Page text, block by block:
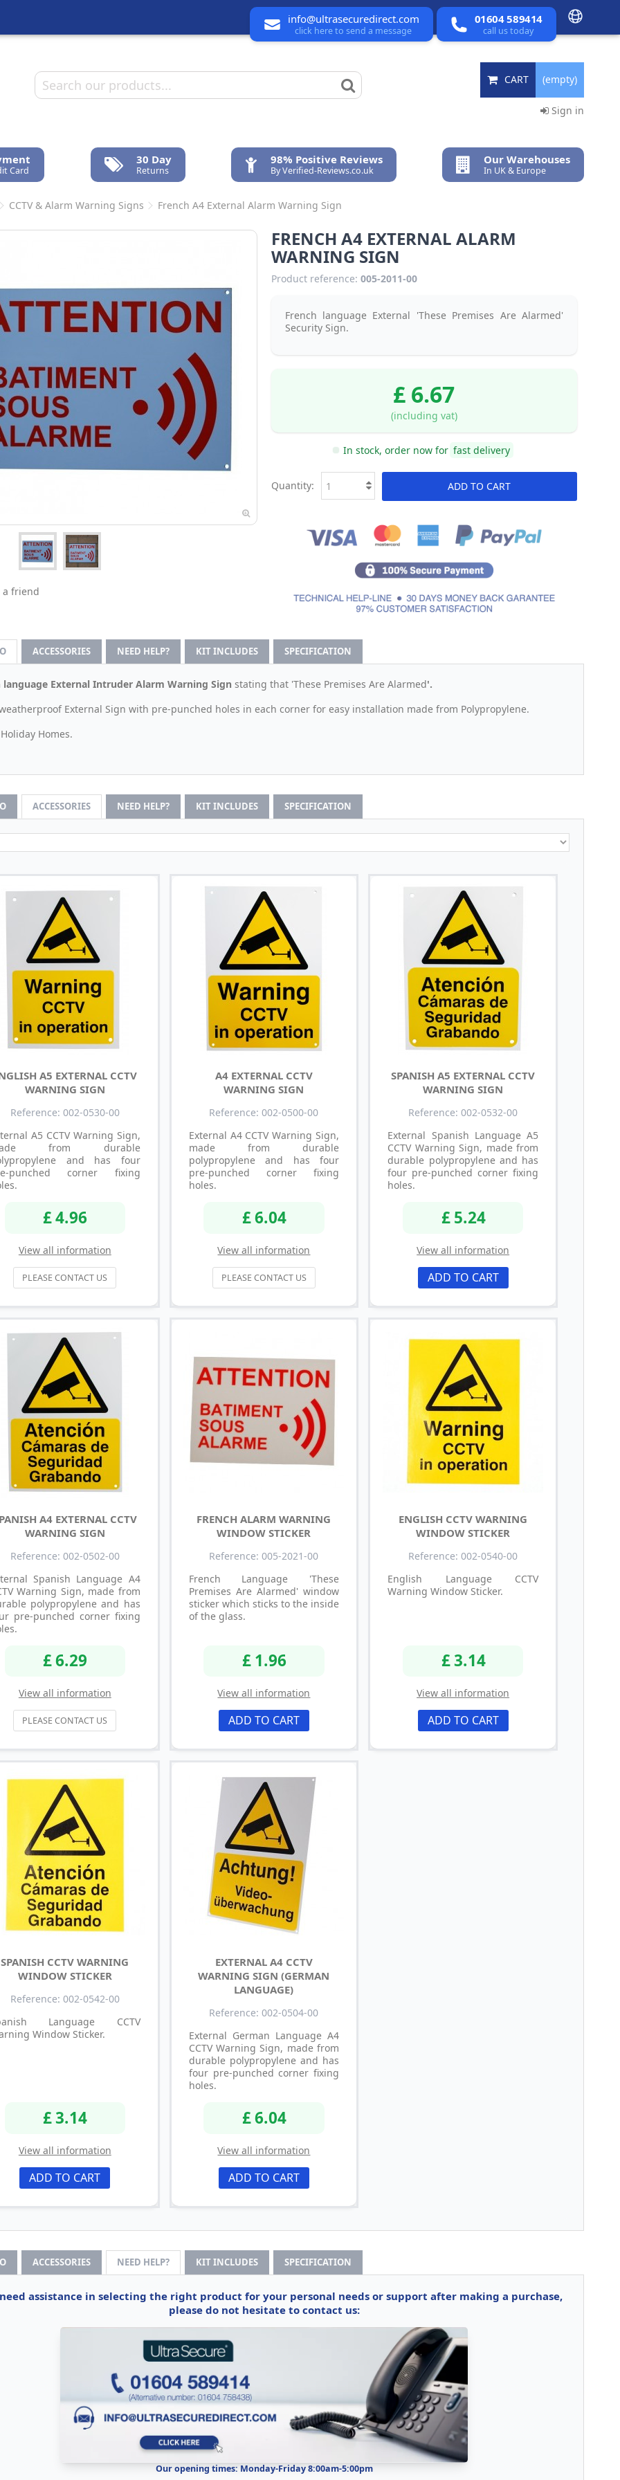
info@ultrasecuredirect.com
click here to send a message
01604 589414
call us today
CART (empty)
Sign in
Card
30 Day
Returns
98% Positive Reviews
By Verified-Reviews.co.uk
Our Warehouses
In UK & Europe
CCTV & Alarm Warning Signs French A4 External Alarm Warning Sign
a friend
FRENCH A4 EXTERNAL ALARM
WARNING SIGN
Product reference: 005-2011-00
French language External 'These Premises Are Alarmed'
Security Sign.
£ 6.67
(including vat)
In stock, order now for fast delivery
ADD TO CART
Quantity:
ACCESSORIES NEED HELP? KIT INCLUDES SPECIFICATION
language External Intruder Alarm Warning Sign stating that 'These Premises Are Alarmed'.
External Sign with pre-punched holes in each corner for easy installation made from Polypropylene.
Homes.
ACCESSORIES NEED HELP? KIT INCLUDES SPECIFICATION
A5 EXTERNAL CCTV
WARNING SIGN
Reference: 002-0530-00
A5 CCTV Warning Sign,
from durable
and has four
punched corner fixing
£ 4.96
View all information
PLEASE CONTACT US
A4 EXTERNAL CCTV
WARNING SIGN
Reference: 002-0500-00
External A4 CCTV Warning Sign,
made from durable
polypropylene and has four
pre-punched corner fixing
holes.
£ 6.04
View all information
PLEASE CONTACT US
SPANISH A5 EXTERNAL CCTV
WARNING SIGN
Reference: 002-0532-00
External Spanish Language A5
CCTV Warning Sign, made from
durable polypropylene and has
four pre-punched corner fixing
holes.
£ 5.24
View all information
ADD TO CART
A4 EXTERNAL CCTV
WARNING SIGN
Reference: 002-0502-00
Spanish Language A4
Warning Sign, made from
polypropylene and has
pre-punched corner fixing
£ 6.29
View all information
PLEASE CONTACT US
FRENCH ALARM WARNING
WINDOW STICKER
Reference: 005-2021-00
French Language 'These
Premises Are Alarmed' window
sticker which sticks to the inside
of the glass.
£ 1.96
View all information
ADD TO CART
ENGLISH CCTV WARNING
WINDOW STICKER
Reference: 002-0540-00
English Language CCTV
Warning Window Sticker.
£ 3.14
View all information
ADD TO CART
SPANISH CCTV WARNING
WINDOW STICKER
Reference: 002-0542-00
Language CCTV
Window Sticker.
£ 3.14
View all information
ADD TO CART
EXTERNAL A4 CCTV
WARNING SIGN (GERMAN
LANGUAGE)
Reference: 002-0504-00
External German Language A4
CCTV Warning Sign, made from
durable polypropylene and has
four pre-punched corner fixing
holes.
£ 6.04
View all information
ADD TO CART
ACCESSORIES NEED HELP? KIT INCLUDES SPECIFICATION
assistance in selecting the right product for your personal needs or support after making a purchase,
please do not hesitate to contact us:
Our opening times: Monday-Friday 8:00am-5:00pm